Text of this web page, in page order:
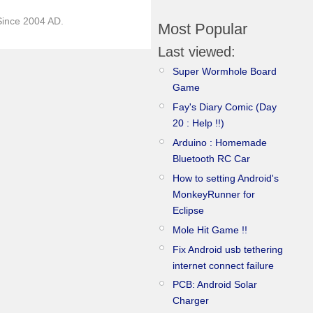
2004 AD. Most Popular
Last viewed:
Super Wormhole Board
Game
Fay's Diary Comic (Day
20 : Help !!)
Arduino : Homemade
Bluetooth RC Car
How to setting Android's
MonkeyRunner for
Eclipse
Mole Hit Game !!
Fix Android usb tethering
internet connect failure
PCB: Android Solar
Charger